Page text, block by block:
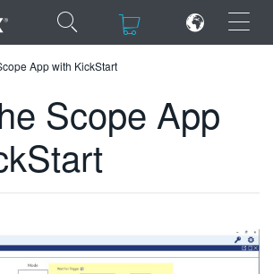
×
App with KickStart
Scope App